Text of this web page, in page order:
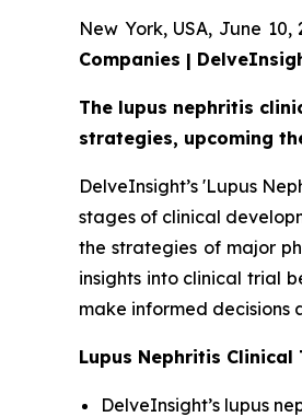
New York, USA, June 10,
Companies |
The lupus nephritis
strategies, upcoming
DelveInsight’s 'Lupus
stages of clinical
the strategies of major
insights into clinical trial
make informed decisions
Lupus Nephritis Clinical
DelveInsight’s lupus